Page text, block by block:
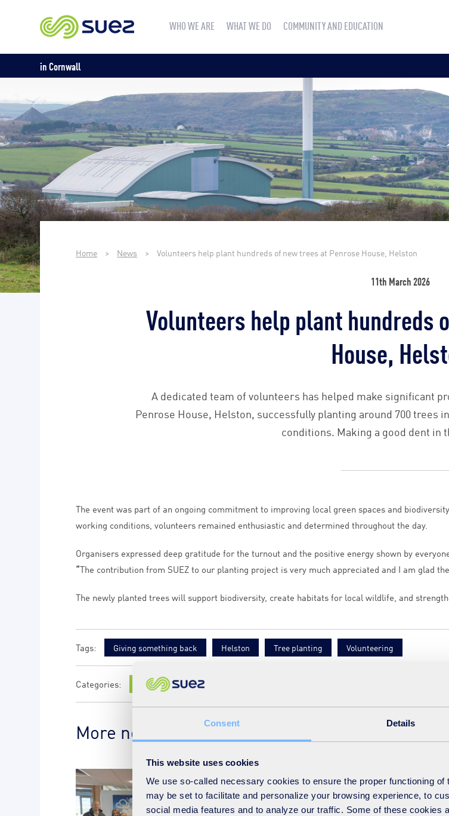
Consent Details
This website uses cookies
We use so-called necessary cookies to ensure the proper functioning
may be set to facilitate and personalize your browsing experience, to
social media features and to analyze our traffic. Some of these cookies
WHO WE ARE WHAT WE DO COMMUNITY AND EDUCATION
in Cornwall
Home > News > Volunteers help plant hundreds of new trees at Penrose House, Helston
11th March 2026
Volunteers help plant hundreds
House,
A dedicated team of volunteers has helped make significant
Penrose House, Helston, successfully planting around 700 trees
conditions. Making a good dent in
The event was part of an ongoing commitment to improving local green spaces and
working conditions, volunteers remained enthusiastic and determined throughout the day.
Organisers expressed deep gratitude for the turnout and the positive energy shown by
“The contribution from SUEZ to our planting project is very much appreciated and I am glad
The newly planted trees will support biodiversity, create habitats for local wildlife, and
Giving something back Helston Tree planting Volunteering
News
More news on the subject